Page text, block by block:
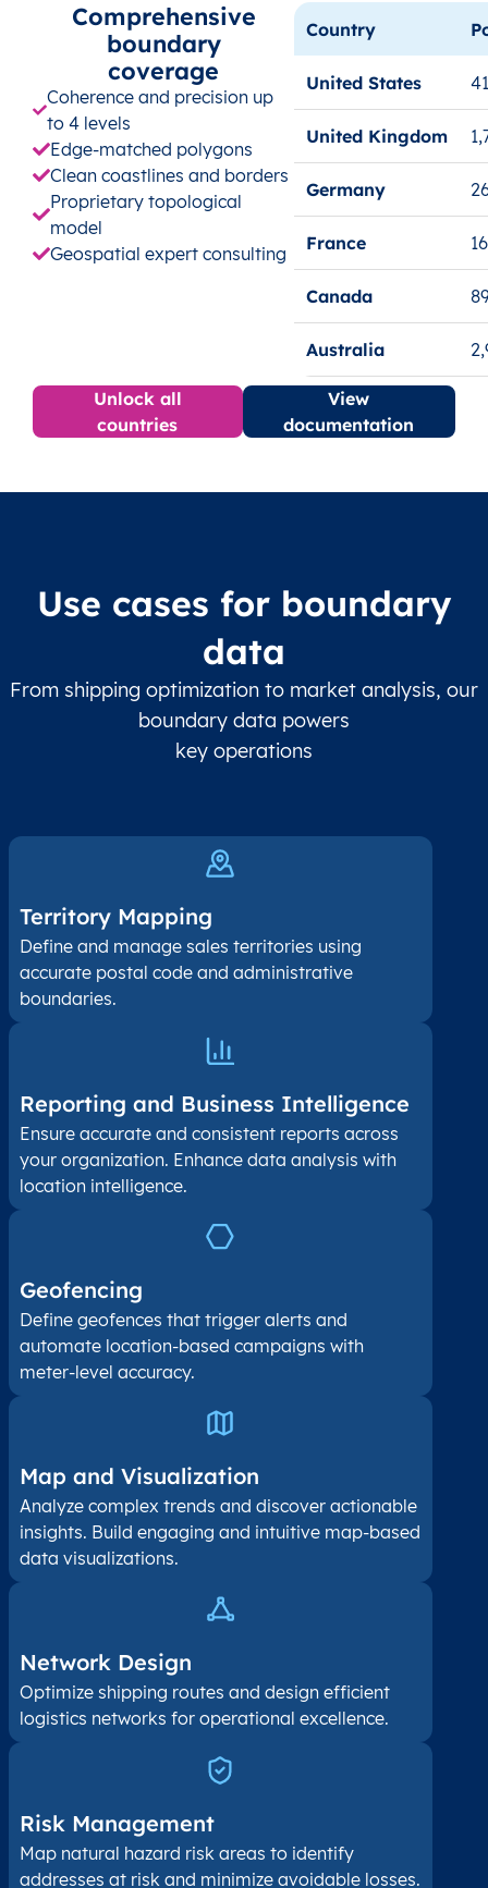
Comprehensive
boundary
coverage
Coherence and precision up
to 4 levels
Edge-matched polygons
Clean coastlines and borders
Proprietary topological
model
Geospatial expert consulting
Country
United States
United Kingdom
Germany
France
Canada
Australia
Unlock all
countries
View
documentation
Use cases for boundary
data
From shipping optimization to market analysis, our
boundary data powers
key operations
Territory Mapping
Define and manage sales territories using
accurate postal code and administrative
boundaries.
Reporting and Business Intelligence
Ensure accurate and consistent reports across
your organization. Enhance data analysis with
location intelligence.
Geofencing
Define geofences that trigger alerts and
automate location-based campaigns with
meter-level accuracy.
Map and Visualization​
Analyze complex trends and discover actionable
insights. Build engaging and intuitive map-based
data visualizations.
Network Design
Optimize shipping routes and design efficient
logistics networks for operational excellence.
Risk Management
Map natural hazard risk areas to identify
addresses at risk and minimize avoidable losses.